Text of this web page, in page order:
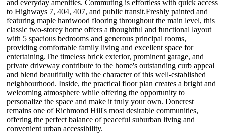
and everyday amenities. Commuting is effortless with quick access
to Highways 7, 404, 407, and public transit.Freshly painted and
featuring maple hardwood flooring throughout the main level, this
classic two-storey home offers a thoughtful and functional layout
with 5 spacious bedrooms and generous principal rooms,
providing comfortable family living and excellent space for
entertaining.The timeless brick exterior, prominent garage, and
private driveway contribute to the home's outstanding curb appeal
and blend beautifully with the character of this well-established
neighbourhood. Inside, the practical floor plan creates a bright and
welcoming atmosphere while offering the opportunity to
personalize the space and make it truly your own. Doncrest
remains one of Richmond Hill's most desirable communities,
offering the perfect balance of peaceful suburban living and
convenient urban accessibility.